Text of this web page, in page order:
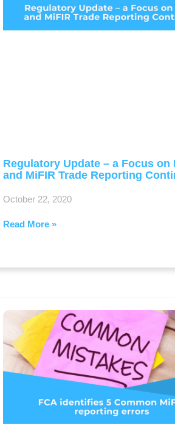
Regulatory Update – a Focus on
and MiFIR Trade Reporting
October 22, 2020
Read More »